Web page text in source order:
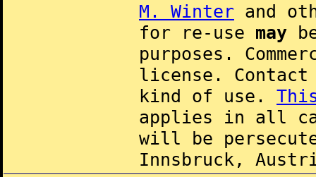
M. Winter and
for re-use may
purposes.
license.
kind of use.
applies in all
will be
Innsbruck,